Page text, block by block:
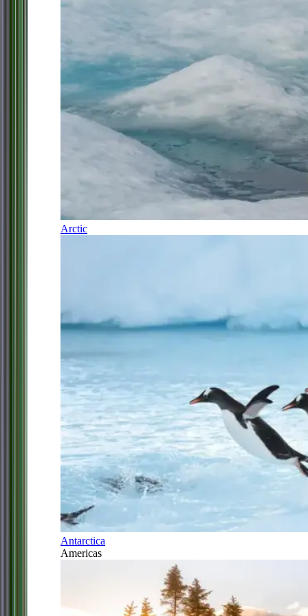
Arctic
Antarctica
Americas